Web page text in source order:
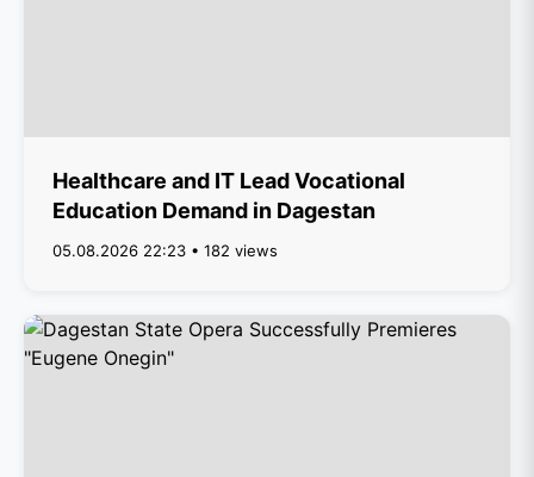
Healthcare and IT Lead Vocational
Education Demand in Dagestan
05.08.2026 22:23 • 182 views